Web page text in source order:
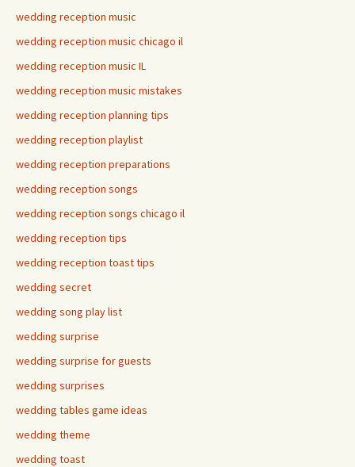
wedding reception music
wedding reception music chicago il
wedding reception music IL
wedding reception music mistakes
wedding reception planning tips
wedding reception playlist
wedding reception preparations
wedding reception songs
wedding reception songs chicago il
wedding reception tips
wedding reception toast tips
wedding secret
wedding song play list
wedding surprise
wedding surprise for guests
wedding surprises
wedding tables game ideas
wedding theme
wedding toast